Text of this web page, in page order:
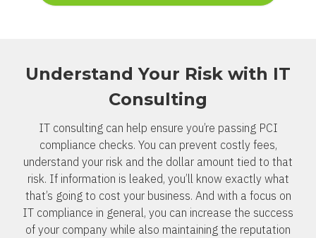
Understand Your Risk with IT
Consulting
IT consulting can help ensure you’re passing PCI
compliance checks. You can prevent costly fees,
understand your risk and the dollar amount tied to that
risk. If information is leaked, you’ll know exactly what
that’s going to cost your business. And with a focus on
IT compliance in general, you can increase the success
of your company while also maintaining the reputation